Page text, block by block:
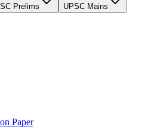
Prelims UPSC Mains
Paper